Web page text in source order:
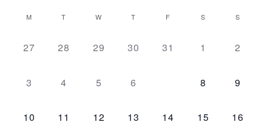
and
Views
date.
Calendar
of
Events
M T W T F S S
0 events,
27 0 events,
28 0 events,
29 0 events,
30 0 events,
31 0 events,
1 0
2
0 events,
3 0 events,
4 0 events,
5 0 events,
6 0 events,0 events,
8 0
9
0 events,
10 0 events,
11 0 events,
12 0 events,
13 0 events,
14 0 events,
15 0
16